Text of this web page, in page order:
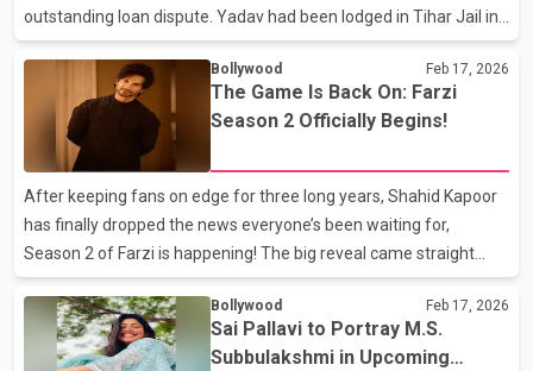
outstanding loan dispute. Yadav had been lodged in Tihar Jail in
recent days following legal proceedings related to the matter.
The court declined to extend any special concession and
directed that a demand draft of Rs. 1.5 crore be deposited
before bail could be approved. After the specified amount was
submitted within the given time frame, the court ordered his
release on bail. The case stems from a reported loan dispute of
approximately Rs. 9 crore, which led to proceed
Bollywood Feb 17, 2026
The Game Is Back On: Farzi
Season 2 Officially Begins!
After keeping fans on edge for three long years, Shahid Kapoor
has finally dropped the news everyone’s been waiting for,
Season 2 of Farzi is happening! The big reveal came straight
from Shahid himself when he took to social media and sent
excitement levels soaring. Sharing a cheerful snapshot
alongside the masterminds behind the show — Raj Nidimoru and
Bollywood Feb 17, 2026
Sai Pallavi to Portray M.S.
Subbulakshmi in Upcoming